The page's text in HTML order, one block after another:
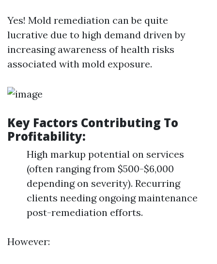
Yes! Mold remediation can be quite
lucrative due to high demand driven by
increasing awareness of health risks
associated with mold exposure.
Key Factors Contributing To
Profitability:
High markup potential on services
(often ranging from $500-$6,000
depending on severity). Recurring
clients needing ongoing maintenance
post-remediation efforts.
However: